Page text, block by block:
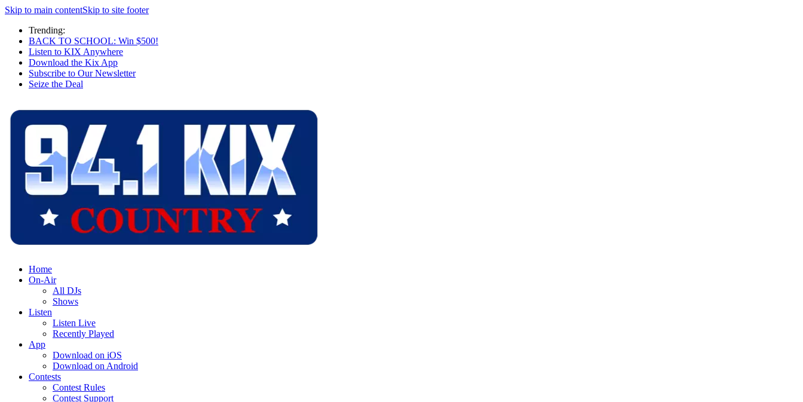
Skip to main contentSkip to site footer
Trending:
BACK TO SCHOOL: Win $500!
Listen to KIX Anywhere
Download the Kix App
Subscribe to Our Newsletter
Seize the Deal
Home
On-Air
All DJs
Shows
Listen
Listen Live
Recently Played
App
Download on iOS
Download on Android
Contests
Contest Rules
Contest Support